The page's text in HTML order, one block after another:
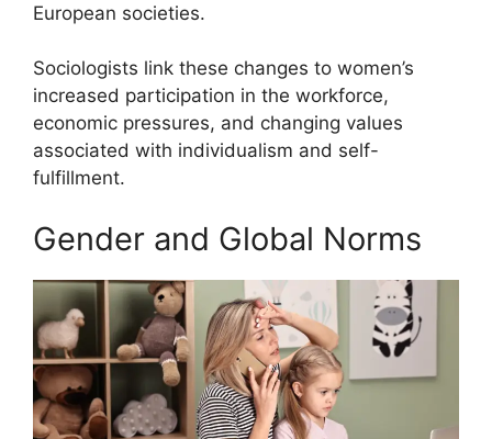
European societies.
Sociologists link these changes to women’s
increased participation in the workforce,
economic pressures, and changing values
associated with individualism and self-
fulfillment.
Gender and Global Norms